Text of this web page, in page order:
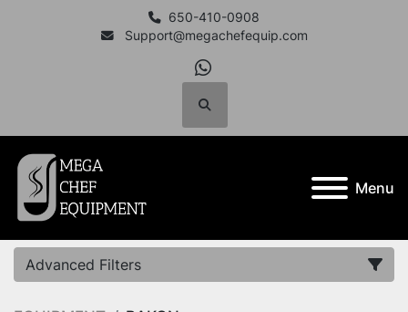
650-410-0908
Support@megachefequip.com
whatsapp
Search
Menu
Advanced Filters